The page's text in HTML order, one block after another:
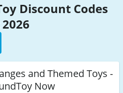
Discount Codes
and Themed Toys -
Now